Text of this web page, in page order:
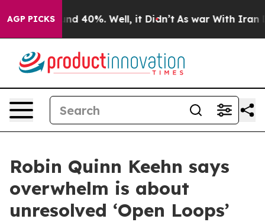
AGP PICKS
Around 40%. Well, it Didn’t As war With Iran
Robin Quinn Keehn says
overwhelm is about
unresolved ‘Open Loops’